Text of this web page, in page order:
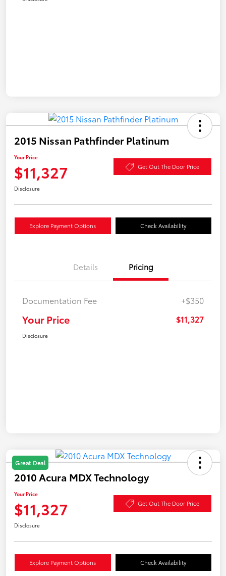
2015 Nissan Pathfinder Platinum
Your Price
$11,327 Get Out The Door Price
Disclosure
Explore Payment Options Check Availability
Details Pricing
Documentation Fee +$350
Your Price $11,327
Disclosure
Great Deal
2010 Acura MDX Technology
Your Price
$11,327 Get Out The Door Price
Disclosure
Explore Payment Options Check Availability